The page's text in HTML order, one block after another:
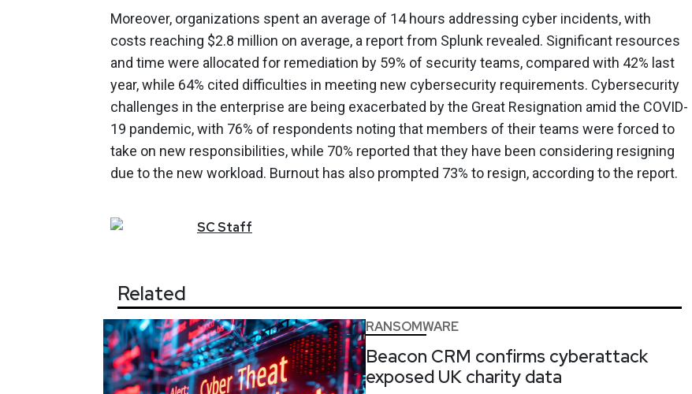
Moreover, organizations spent an average of 14 hours addressing cyber incidents, with
costs reaching $2.8 million on average, a report from Splunk revealed. Significant resources
and time were allocated for remediation by 59% of security teams, compared with 42% last
year, while 64% cited difficulties in meeting new cybersecurity requirements. Cybersecurity
challenges in the enterprise are being exacerbated by the Great Resignation amid the COVID-
19 pandemic, with 76% of respondents noting that members of their teams were forced to
take on new responsibilities, while 70% reported that they have been considering resigning
due to the new workload. Burnout has also prompted 73% to resign, according to the report.
SCStaff
Related
RANSOMWARE
Beacon CRM confirms cyberattack
exposed UK charity data